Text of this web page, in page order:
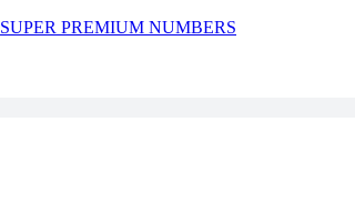
SUPER PREMIUM NUMBERS